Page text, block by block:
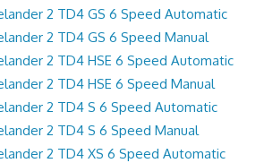
2 TD4 GS 6 Speed Automatic
2 TD4 GS 6 Speed Manual
2 TD4 HSE 6 Speed Automatic
2 TD4 HSE 6 Speed Manual
2 TD4 S 6 Speed Automatic
2 TD4 S 6 Speed Manual
2 TD4 XS 6 Speed Automatic